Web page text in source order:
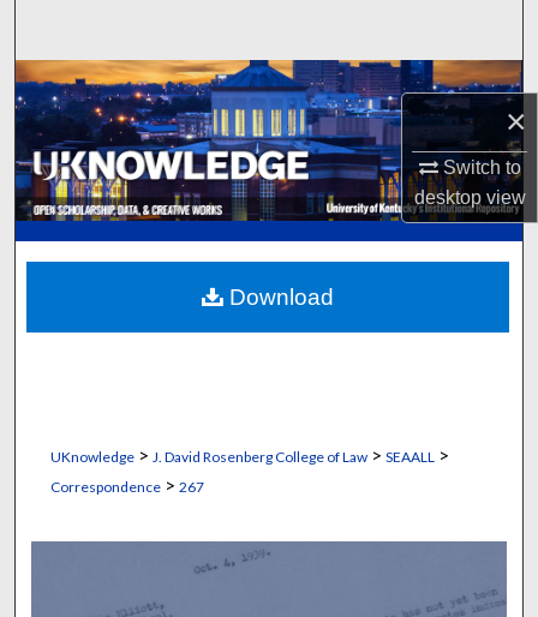
×
Switch to
desktopview
Browse Collections
My Account
About
Digital Commons Network™
UKnowledge> J. David Rosenberg College of Law> SEAALL >
Correspondence> 267
Download